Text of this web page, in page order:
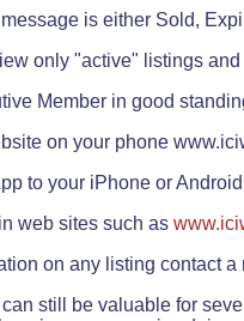
is either Sold,
only "active" listings
Member in good
on your phone
to your iPhone or
web sites such as
on any listing contact a
can still be valuable for